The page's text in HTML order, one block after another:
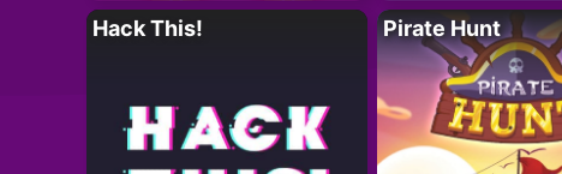
Hack This! Pirate Hunt